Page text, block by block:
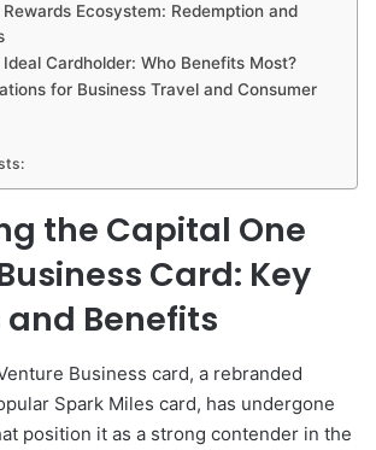
Ecosystem: Redemption and
Cardholder: Who Benefits Most?
for Business Travel and Consumer
the Capital One
Card: Key
and Benefits
Business card, a rebranded
Spark Miles card, has undergone
position it as a strong contender in the